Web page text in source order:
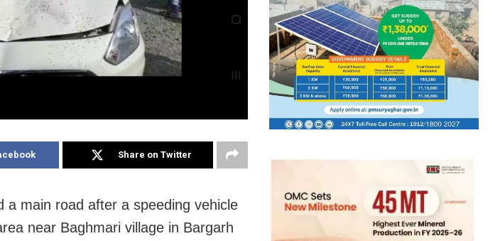
Share on Twitter
a main road after a speeding vehicle
near Baghmari village in Bargarh